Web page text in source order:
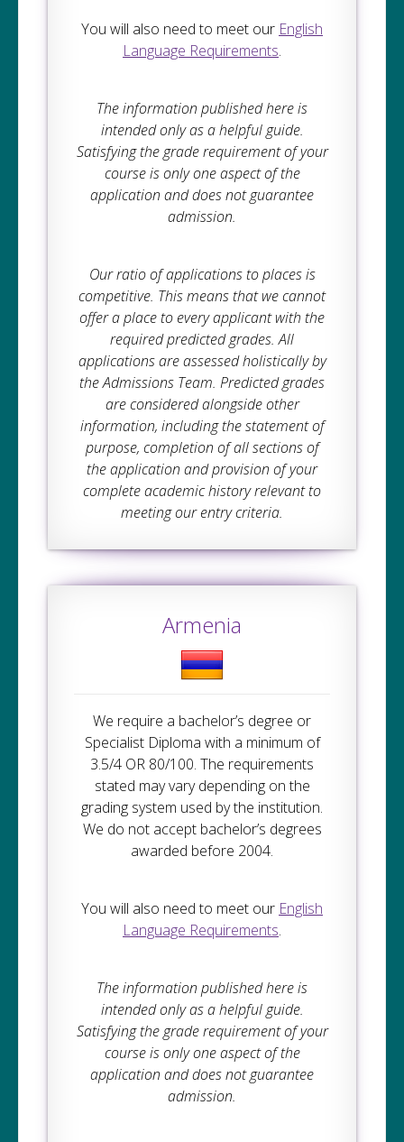
You will also need to meet our English
Language Requirements.
The information published here is
intended only as a helpful guide.
Satisfying the grade requirement of your
course is only one aspect of the
application and does not guarantee
admission.
Our ratio of applications to places is
competitive. This means that we cannot
offer a place to every applicant with the
required predicted grades. All
applications are assessed holistically by
the Admissions Team. Predicted grades
are considered alongside other
information, including the statement of
purpose, completion of all sections of
the application and provision of your
complete academic history relevant to
meeting our entry criteria.
Armenia
We require a bachelor’s degree or
Specialist Diploma with a minimum of
3.5/4 OR 80/100. The requirements
stated may vary depending on the
grading system used by the institution.
We do not accept bachelor’s degrees
awarded before 2004.
You will also need to meet our English
Language Requirements.
The information published here is
intended only as a helpful guide.
Satisfying the grade requirement of your
course is only one aspect of the
application and does not guarantee
admission.